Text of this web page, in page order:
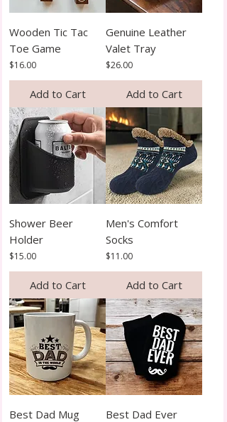
Wooden Tic Tac
Toe Game
Price
$16.00
Add to Cart
Genuine Leather
Valet Tray
Price
$26.00
Add to Cart
Shower Beer
Holder
Price
$15.00
Add to Cart
Men's Comfort
Socks
Price
$11.00
Add to Cart
Best Dad Mug
Best Dad Ever